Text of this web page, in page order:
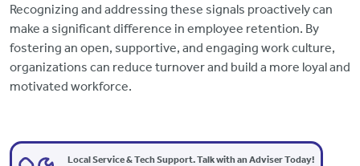
Recognizing and addressing these signals proactively can
make a significant difference in employee retention. By
fostering an open, supportive, and engaging work culture,
organizations can reduce turnover and build a more loyal and
motivated workforce.
Local Service & Tech Support. Talk with an Adviser Today!